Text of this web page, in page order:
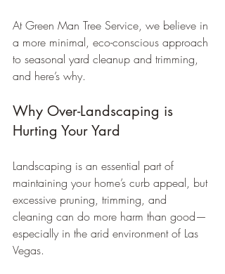
At Green Man Tree Service, we believe in
a more minimal, eco-conscious approach
to seasonal yard cleanup and trimming,
and here’s why.
Why Over-Landscaping is
Hurting Your Yard
Landscaping is an essential part of
maintaining your home’s curb appeal, but
excessive pruning, trimming, and
cleaning can do more harm than good—
especially in the arid environment of Las
Vegas.